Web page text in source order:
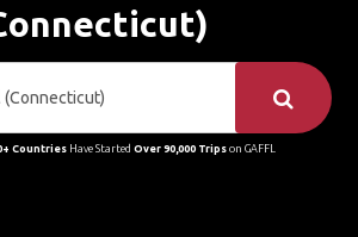
CountriesHave Started Over 90,000 Tripson GAFFL